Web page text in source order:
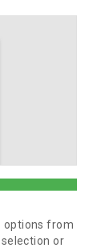
options from
or